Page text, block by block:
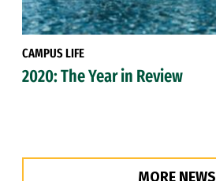
CAMPUS LIFE
2020: The Year in Review
MORE NEWS